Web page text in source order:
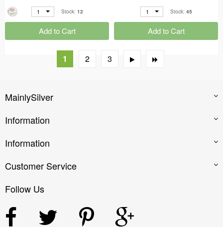
1 Stock: 12
Add to Cart
1 Stock: 45
Add to Cart
1 2 3
MainlySilver
Information
Information
Customer Service
Follow Us